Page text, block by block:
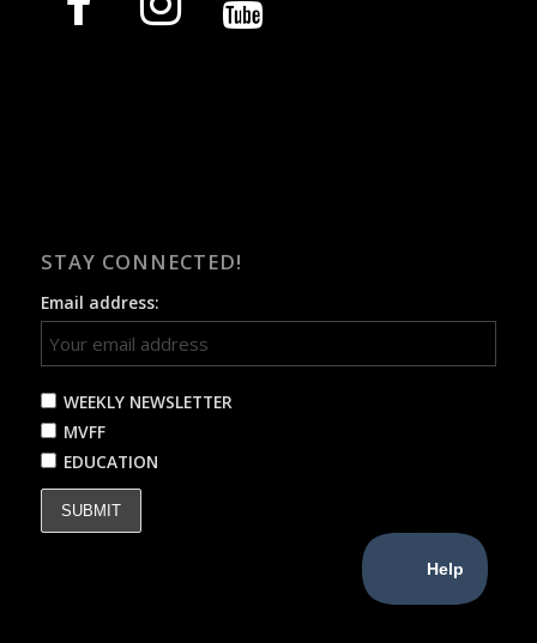
STAY CONNECTED!
Email address:
WEEKLY NEWSLETTER
MVFF
EDUCATION